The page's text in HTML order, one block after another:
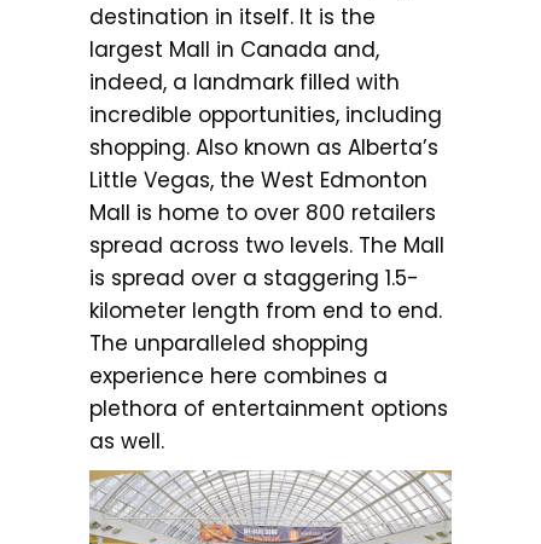
destination in itself. It is the
largest Mall in Canada and,
indeed, a landmark filled with
incredible opportunities, including
shopping. Also known as Alberta’s
Little Vegas, the West Edmonton
Mall is home to over 800 retailers
spread across two levels. The Mall
is spread over a staggering 1.5-
kilometer length from end to end.
The unparalleled shopping
experience here combines a
plethora of entertainment options
as well.